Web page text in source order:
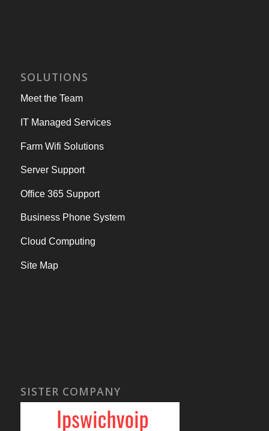
SOLUTIONS
Meet the Team
IT Managed Services
Farm Wifi Solutions
Server Support
Office 365 Support
Business Phone System
Cloud Computing
Site Map
SISTER COMPANY